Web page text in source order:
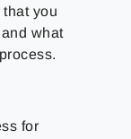
you
what
for